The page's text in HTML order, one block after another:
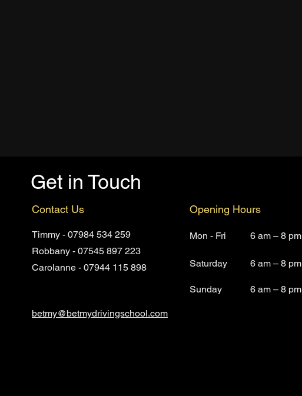
Get in Touch
Contact Us
Timmy - 07984 534 259
Robbany - 07545 897 223
Carolanne - 07944 115 898
Opening Hours
Mon - Fri 6 am – 8 pm
Saturday 6 am – 8 pm
​Sunday 6 am – 8 pm
betmy@betmydrivingschool.com